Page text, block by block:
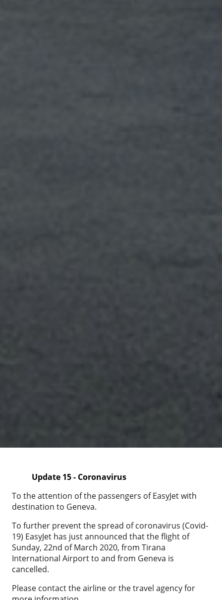
Update 15 - Coronavirus
To the attention of the passengers of EasyJet with
destination to Geneva.
To further prevent the spread of coronavirus (Covid-
19) EasyJet has just announced that the flight of
Sunday, 22nd of March 2020, from Tirana
International Airport to and from Geneva is
cancelled.
Please contact the airline or the travel agency for